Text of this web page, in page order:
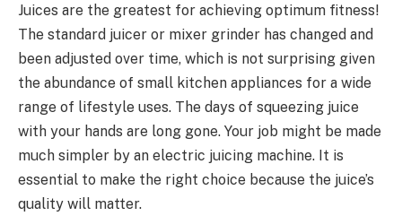
Juices are the greatest for achieving optimum fitness!
The standard juicer or mixer grinder has changed and
been adjusted over time, which is not surprising given
the abundance of small kitchen appliances for a wide
range of lifestyle uses. The days of squeezing juice
with your hands are long gone. Your job might be made
much simpler by an electric juicing machine. It is
essential to make the right choice because the juice’s
quality will matter.